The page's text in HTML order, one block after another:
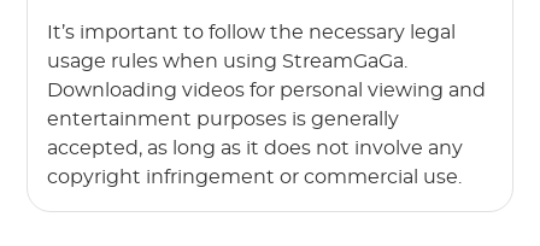
It’s important to follow the necessary legal
usage rules when using StreamGaGa.
Downloading videos for personal viewing and
entertainment purposes is generally
accepted, as long as it does not involve any
copyright infringement or commercial use.